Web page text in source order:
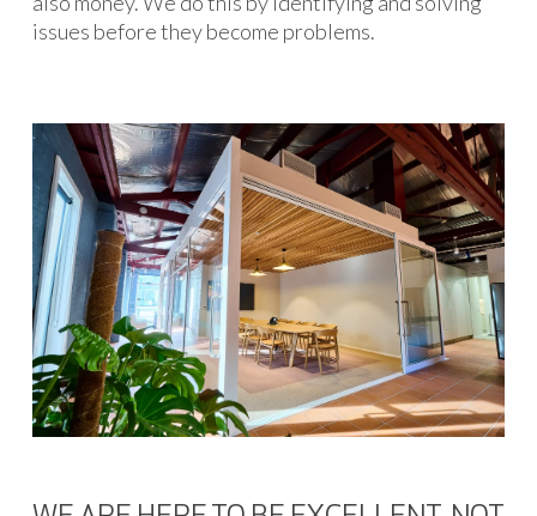
issues before they become problems.